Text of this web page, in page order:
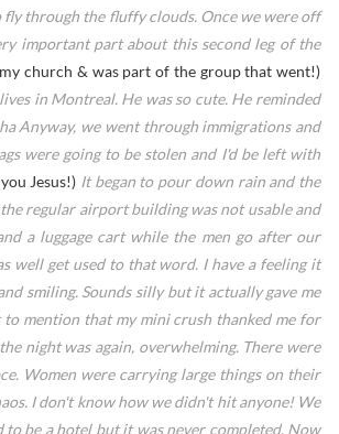
through the fluffy clouds. Once we were off
important part about this second leg of the
my church & was part of the group that went!)
in Montreal. He was so cute. He reminded
Anyway, we went through immigrations and
were going to be stolen and I'd be left with
Jesus!) It began to pour down rain and the
regular airport building was not usable and
a luggage cart while the men go after our
well get used to that word. I have a feeling it
smiling. Sounds silly but it actually gave me
mention that my mini crush thanked me for
night was again, overwhelming. There were
Women were carrying large things on their
I don't know how we didn't hit anyone! We
be a hotel but it was never completed. Now